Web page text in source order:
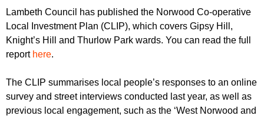
r
u
m
m
Lambeth Council has published the Norwood Co-operative
Local Investment Plan (CLIP), which covers Gipsy Hill,
Knight’s Hill and Thurlow Park wards. You can read the full
report here.
The CLIP summarises local people’s responses to an online
survey and street interviews conducted last year, as well as
previous local engagement, such as the ‘West Norwood and